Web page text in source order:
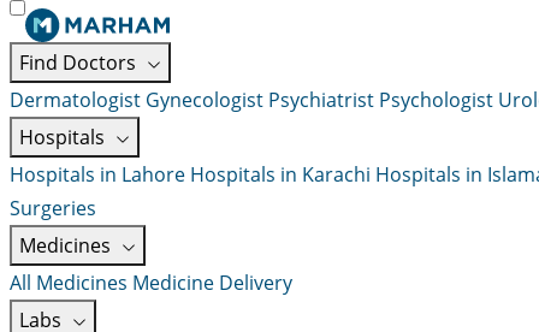
Find Doctors
Dermatologist Gynecologist Psychiatrist Psychologist
Hospitals
Hospitals in Lahore Hospitals in Karachi Hospitals in
Surgeries
Medicines
All Medicines Medicine Delivery
Labs